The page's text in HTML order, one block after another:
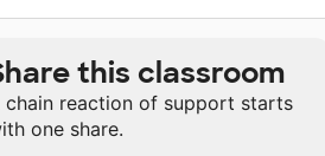
this classroom
chain reaction of support starts
one share.